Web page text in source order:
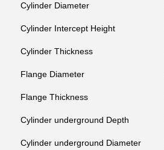
Cylinder Diameter
Cylinder Intercept Height
Cylinder Thickness
Flange Diameter
Flange Thickness
Cylinder underground Depth
Cylinder underground Diameter